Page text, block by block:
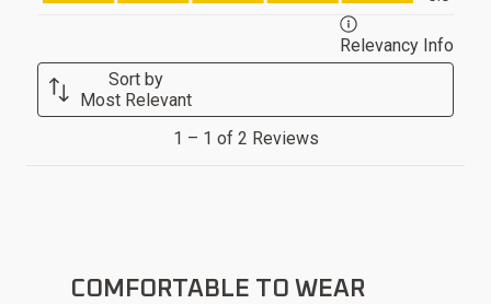
submission
form.
submission
form.
submission
will
open
submission
open
submission
Relevancy Info
Sort by
Most Relevant
1
.
1 – 1 of 2 Reviews
COMFORTABLE TO WEAR